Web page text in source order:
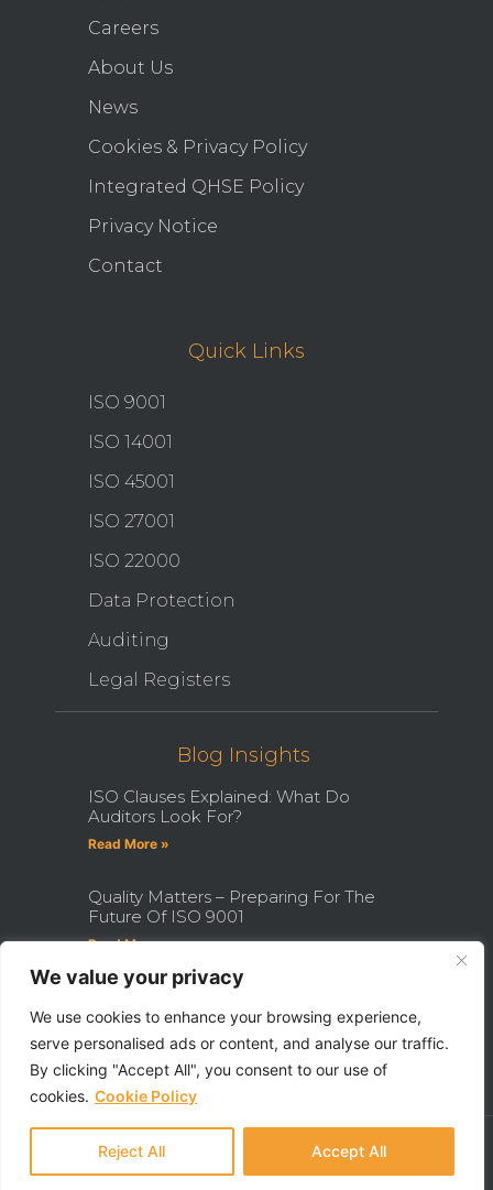
We value your privacy
We use cookies to enhance your browsing experience,
serve personalised ads or content, and analyse our traffic.
By clicking "Accept All", you consent to our use of
cookies. Cookie Policy
Reject All Accept All
Careers
About Us
News
Cookies & Privacy Policy
Integrated QHSE Policy
Privacy Notice
Contact
Quick Links
ISO 9001
ISO 14001
ISO 45001
ISO 27001
ISO 22000
Data Protection
Auditing
Legal Registers
Blog Insights
ISO Clauses Explained: What Do
Auditors Look For?
Read More »
Quality Matters – Preparing For The
Future Of ISO 9001
Read More »
Auditor Can Transform Your Career
Read More »
Made With ❤ By Razor Digital Media